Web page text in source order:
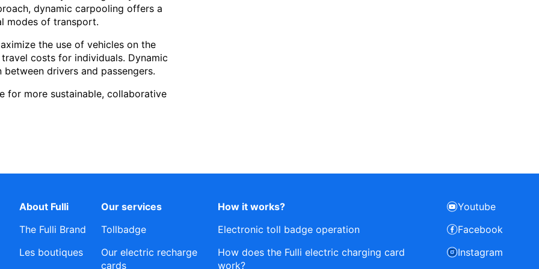
dynamic carpooling offers a
modes of transport.
the use of vehicles on the
costs for individuals. Dynamic
drivers and passengers.
for more sustainable, collaborative
About Fulli
The Fulli Brand
Les boutiques
Our services
Tollbadge
Our electric recharge
cards
How it works?
Electronic toll badge operation
How does the Fulli electric charging card
work?
Youtube
Facebook
Instagram